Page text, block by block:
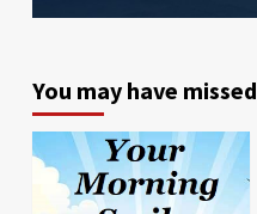
You may have missed